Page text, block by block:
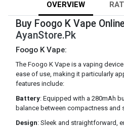
OVERVIEW
Buy Foogo K Vape
AyanStore.Pk
Foogo K Vape:
The Foogo K Vape is a vaping
ease of use, making it particularly
features include:
Battery: Equipped with a 280mAh
balance between compactness and
Design: Sleek and straightforward,